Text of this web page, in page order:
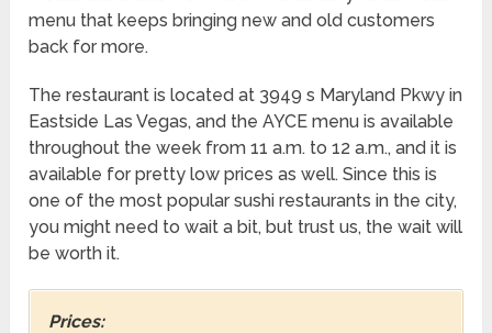
menu that keeps bringing new and old customers
back for more.
The restaurant is located at 3949 s Maryland Pkwy in
Eastside Las Vegas, and the AYCE menu is available
throughout the week from 11 a.m. to 12 a.m., and it is
available for pretty low prices as well. Since this is
one of the most popular sushi restaurants in the city,
you might need to wait a bit, but trust us, the wait will
be worth it.
Prices: